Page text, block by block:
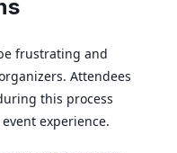
frustrating and
Attendees
this process
experience.